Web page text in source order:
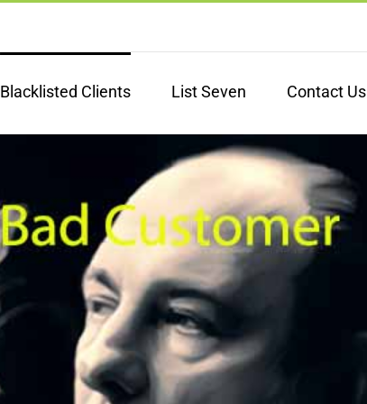
Blacklisted Clients List Seven Contact Us